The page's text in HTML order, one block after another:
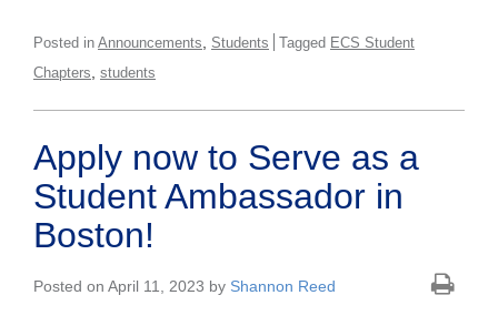
Posted in Announcements Students Tagged ECS Student
Chapters students
Apply now to Serve as a
Student Ambassador in
Boston!
Posted on April 11, 2023 by Shannon Reed